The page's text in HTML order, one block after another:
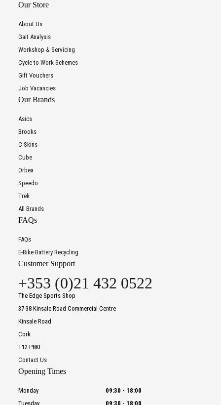
Our Store
About Us
Gait Analysis
Workshop & Servicing
Cycle to Work Schemes
Gift Vouchers
Job Vacancies
Our Brands
Asics
Brooks
C-Skins
Cube
Orbea
Speedo
Trek
All Brands
FAQs
FAQs
E-Bike Battery Recycling
Customer Support
+353 (0)21 432 0522
The Edge Sports Shop
37-38 Kinsale Road Commercial Centre
Kinsale Road
Cork
T12 P8KF
Contact Us
Opening Times
Monday 09:30 - 18:00
Tuesday
09:30 - 18:00